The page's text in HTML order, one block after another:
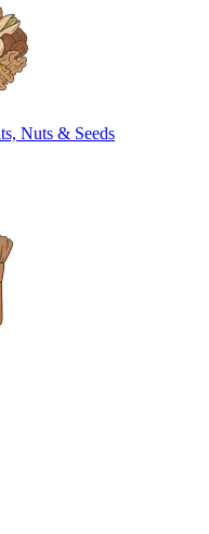
Nuts & Seeds